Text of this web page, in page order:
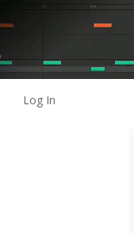
Log In